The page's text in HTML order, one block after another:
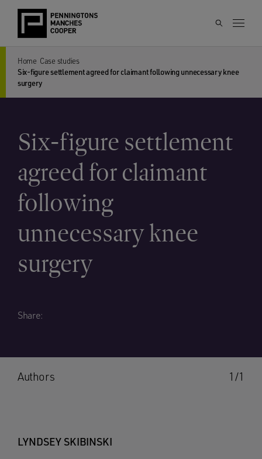
Home Case studies
Six-figure settlement agreed for claimant following unnecessary knee
surgery
Six-figure settlement
agreed for claimant
following
unnecessary knee
surgery
Share:
1/1
Authors
LYNDSEY SKIBINSKI